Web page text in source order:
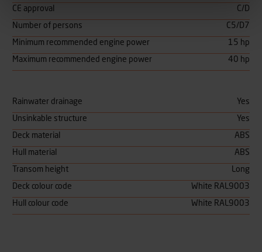
CE approval C/D
Number of persons C5/D7
Minimum recommended engine power 15 hp
Maximum recommended engine power 40 hp
Rainwater drainage Yes
Unsinkable structure Yes
Deck material ABS
Hull material ABS
Transom height Long
Deck colour code White RAL9003
Hull colour code White RAL9003